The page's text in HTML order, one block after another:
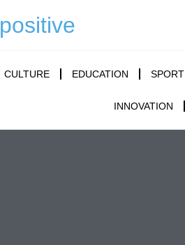
positive
CULTURE EDUCATION SPORT
INNOVATION